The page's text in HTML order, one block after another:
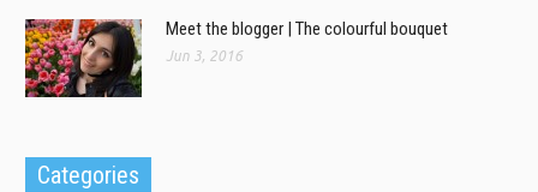
Meet the blogger | The colourful bouquet
Jun 3, 2016
Categories